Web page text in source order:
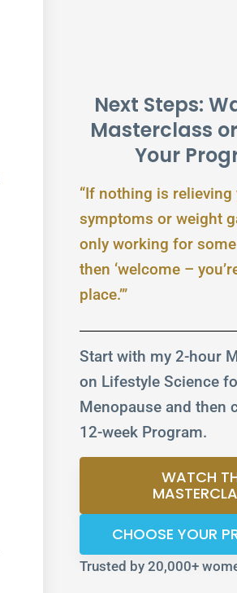
Next Steps:
Masterclass
Your
“If nothing is relieving
symptoms or weight
only working for
then ‘welcome –
place.’”
Start with my 2-hour
on Lifestyle Science
Menopause and then
12-week Program.
WATCH
CHOOSE YOUR
Trusted by 20,000+